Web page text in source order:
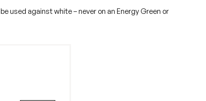
used against white – never on an Energy Green or